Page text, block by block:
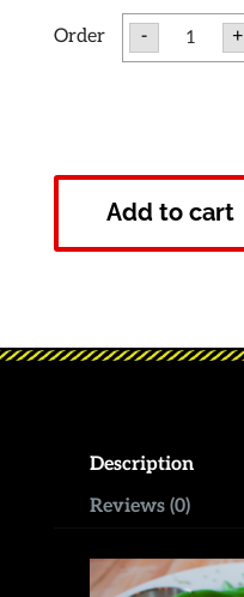
-
Soft
Crabs
quantity
+
Add to cart
Description
Reviews (0)